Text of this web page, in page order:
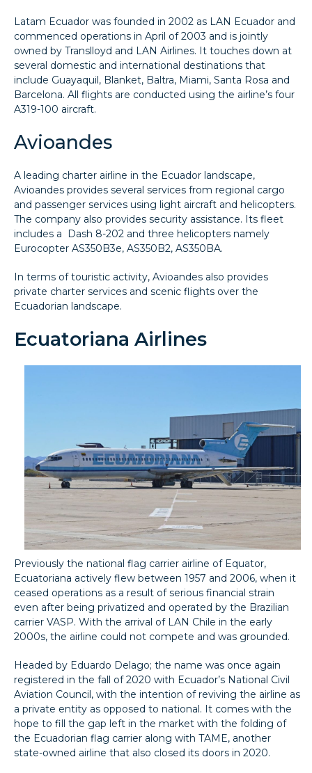
Latam Ecuador was founded in 2002 as LAN Ecuador and
commenced operations in April of 2003 and is jointly
owned by Translloyd and LAN Airlines. It touches down at
several domestic and international destinations that
include Guayaquil, Blanket, Baltra, Miami, Santa Rosa and
Barcelona. All flights are conducted using the airline’s four
A319-100 aircraft.
Avioandes
A leading charter airline in the Ecuador landscape,
Avioandes provides several services from regional cargo
and passenger services using light aircraft and helicopters.
The company also provides security assistance. Its fleet
includes a Dash 8-202 and three helicopters namely
Eurocopter AS350B3e, AS350B2, AS350BA.
In terms of touristic activity, Avioandes also provides
private charter services and scenic flights over the
Ecuadorian landscape.
Ecuatoriana Airlines
Previously the national flag carrier airline of Equator,
Ecuatoriana actively flew between 1957 and 2006, when it
ceased operations as a result of serious financial strain
even after being privatized and operated by the Brazilian
carrier VASP. With the arrival of LAN Chile in the early
2000s, the airline could not compete and was grounded.
Headed by Eduardo Delago; the name was once again
registered in the fall of 2020 with Ecuador’s National Civil
Aviation Council, with the intention of reviving the airline as
a private entity as opposed to national. It comes with the
hope to fill the gap left in the market with the folding of
the Ecuadorian flag carrier along with TAME, another
state-owned airline that also closed its doors in 2020.